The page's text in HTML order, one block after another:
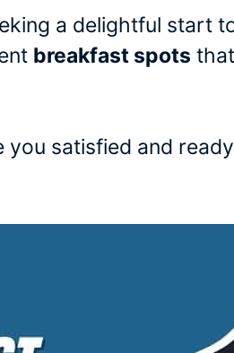
a delightful start
breakfast spots
you satisfied and